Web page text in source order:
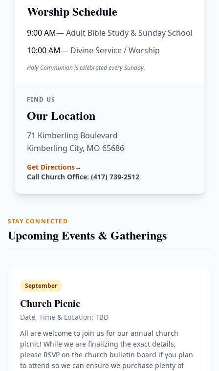
Worship Schedule
9:00 AM— Adult Bible Study & Sunday School
10:00 AM— Divine Service / Worship
Holy Communion is celebrated every Sunday.
FIND US
Our Location
71 Kimberling Boulevard
Kimberling City, MO 65686
Get Directions→
Call Church Office: (417) 739-2512
STAY CONNECTED
Upcoming Events & Gatherings
September
Church Picnic
Date, Time & Location: TBD
All are welcome to join us for our annual church
picnic! While we are finalizing the exact details,
please RSVP on the church bulletin board if you plan
to attend so we can ensure we purchase plenty of